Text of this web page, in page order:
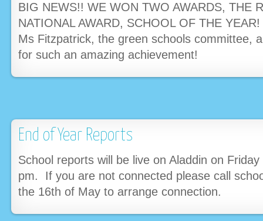
BIG NEWS!! WE WON TWO AWARDS, THE
NATIONAL AWARD, SCHOOL OF THE
Ms Fitzpatrick, the green schools committee,
for such an amazing achievement!
End of Year Reports
School reports will be live on Aladdin on
pm. If you are not connected please call
the 16th of May to arrange connection.